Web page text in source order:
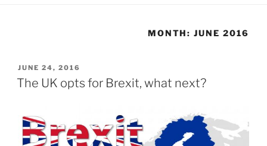
MONTH:JUNE 2016
POSTED
ON
JUNE 24, 2016
The UK opts for Brexit, what next?